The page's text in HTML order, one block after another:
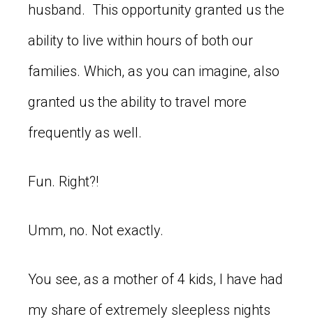
husband. This opportunity granted us the
ability to live within hours of both our
families. Which, as you can imagine, also
granted us the ability to travel more
frequently as well.
Fun. Right?!
Umm, no. Not exactly.
You see, as a mother of 4 kids, I have had
my share of extremely sleepless nights